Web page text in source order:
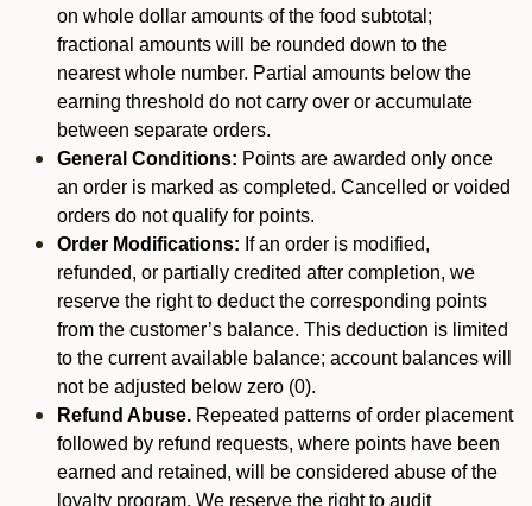
on whole dollar amounts of the food subtotal;
fractional amounts will be rounded down to the
nearest whole number. Partial amounts below the
earning threshold do not carry over or accumulate
between separate orders.
General Conditions: Points are awarded only once
an order is marked as completed. Cancelled or voided
orders do not qualify for points.
Order Modifications: If an order is modified,
refunded, or partially credited after completion, we
reserve the right to deduct the corresponding points
from the customer’s balance. This deduction is limited
to the current available balance; account balances will
not be adjusted below zero (0).
Refund Abuse. Repeated patterns of order placement
followed by refund requests, where points have been
earned and retained, will be considered abuse of the
loyalty program. We reserve the right to audit